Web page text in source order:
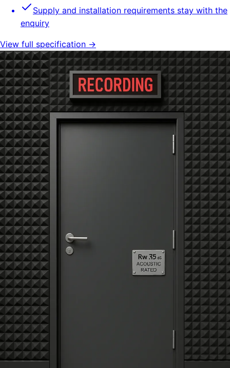
Supply and installation requirements stay with the
enquiry
View full specification →